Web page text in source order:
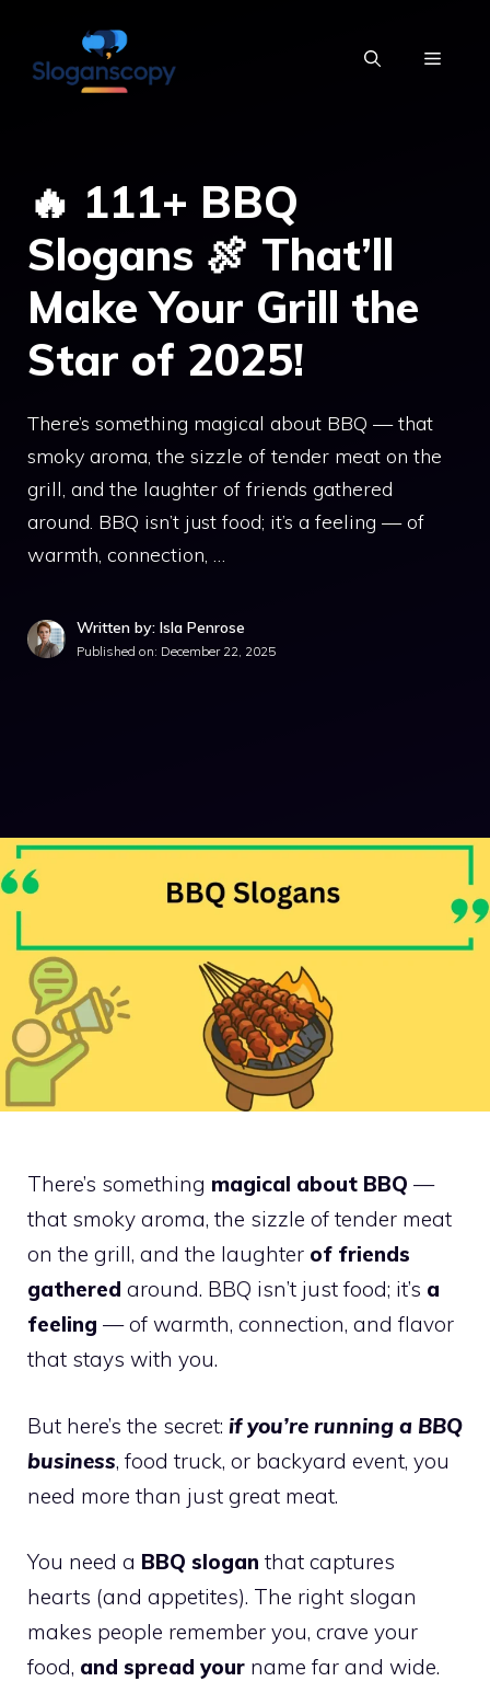
content
MENU
🔥 111+ BBQ
Slogans 🍖 That’ll
Make Your Grill the
Star of 2025!
There’s something magical about BBQ — that
smoky aroma, the sizzle of tender meat on the
grill, and the laughter of friends gathered
around. BBQ isn’t just food; it’s a feeling — of
warmth, connection, …
Written by: Isla Penrose
Published on: December 22, 2025
There’s something magical about BBQ —
that smoky aroma, the sizzle of tender meat
on the grill, and the laughter of friends
gathered around. BBQ isn’t just food; it’s a
feeling — of warmth, connection, and flavor
that stays with you.
But here’s the secret: if you’re running a BBQ
business, food truck, or backyard event, you
need more than just great meat.
You need a BBQ slogan that captures
hearts (and appetites). The right slogan
makes people remember you, crave your
food, and spread your name far and wide.